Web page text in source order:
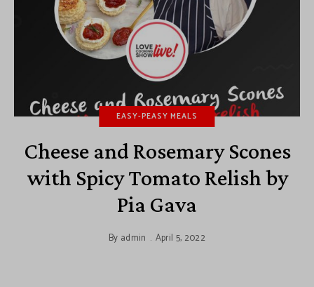
EASY-PEASY MEALS
Cheese and Rosemary Scones
with Spicy Tomato Relish by
Pia Gava
By admin April 5, 2022